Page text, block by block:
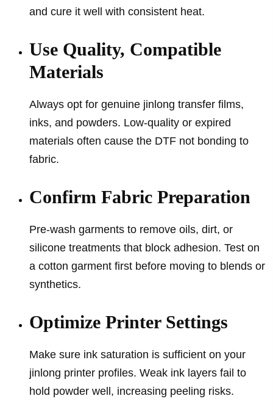
and cure it well with consistent heat.
Use Quality, Compatible
Materials
Always opt for genuine jinlong transfer films,
inks, and powders. Low-quality or expired
materials often cause the DTF not bonding to
fabric.
Confirm Fabric Preparation
Pre-wash garments to remove oils, dirt, or
silicone treatments that block adhesion. Test on
a cotton garment first before moving to blends or
synthetics.
Optimize Printer Settings
Make sure ink saturation is sufficient on your
jinlong printer profiles. Weak ink layers fail to
hold powder well, increasing peeling risks.